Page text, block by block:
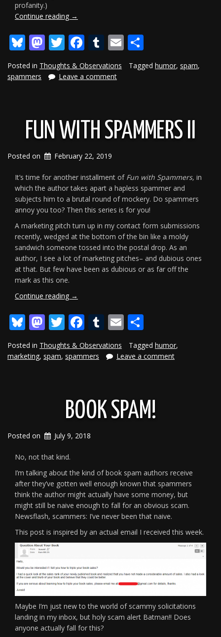
profanity.)
Continue reading “Fun
Spammers
III”
→
Bluesky
Mastodon
Twitter
Facebook
Tumblr
Email
Posted in Thoughts & Observations Tagged humor, spam,
spammers
Leave a comment
FUN WITH SPAMMERS II
Posted on February 22, 2019
It’s time for another installment of Fun with Spammers, in
which the author takes apart a hapless spammer and
subjects him to a brutal round of mockery. Do spammers
annoy you too? Then this series is for you!
A marketing pitch turn up in my contact form submissions
recently, wedged at the bottom of the bin like a moldy
sandwich someone tossed into the postal drop. As an
author, I see a lot of marketing pitches– and dubious ones
at that. But few have been as dubious or as far off the
mark as this one.
Continue reading “Fun
Spammers
II”
→
Bluesky
Mastodon
Twitter
Facebook
Tumblr
Email
Posted in Thoughts & Observations Tagged humor,
marketing, spam, spammers Leave a comment
BOOK SPAM!
Posted on July 9, 2018
No, not that kind.
I’m talking about the kind of book spam authors receive
after they’ve gotten well enough known that spammers
think the author might actually have some money, but
might still be naive enough to fall for an obvious scam.
Newsflash, scammers: I’ve never been that naive.
This post is inspired by an actual email I received this week.
Maybe I’m just new to the world of scammy solicitations
landing in my inbox, but holy scam alert Batman!! Does
anyone actually fall for this?